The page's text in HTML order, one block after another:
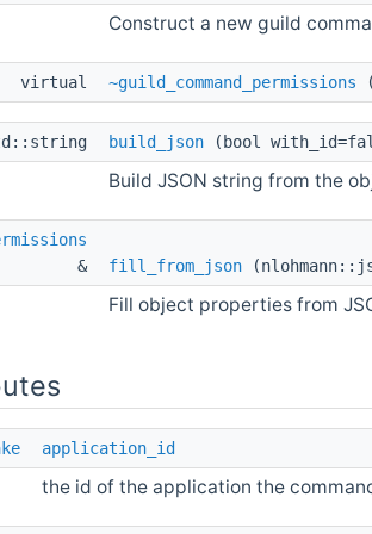
Construct a new guild
virtual ~guild_command_permissions
build_json (bool
Build JSON string from the
&
fill_from_json
Fill object properties from
application_id
the id of the application the